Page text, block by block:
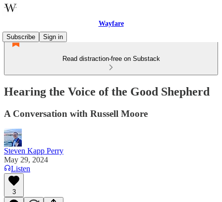
Wayfare
Subscribe
Sign in
Read distraction-free on Substack
Hearing the Voice of the Good Shepherd
A Conversation with Russell Moore
Steven Kapp Perry
May 29, 2024
Listen
3